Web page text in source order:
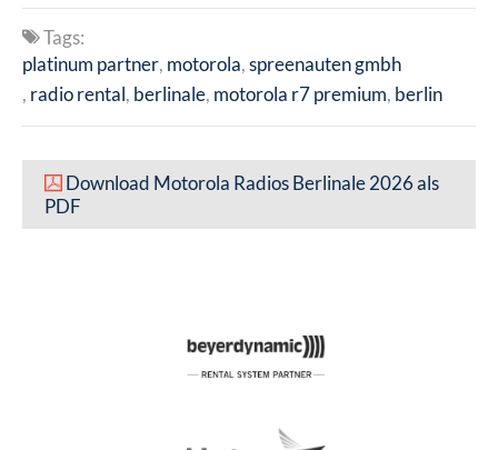
Tags:
platinum partner motorola spreenauten gmbh
radio rental berlinale motorola r7 premium berlin
Download Motorola Radios Berlinale 2026 als
PDF